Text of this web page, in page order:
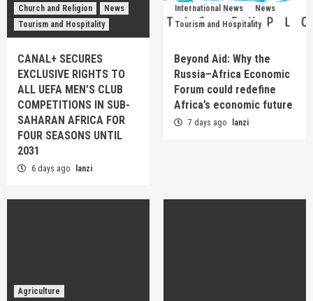
Church and Religion
News
Tourism and Hospitality
CANAL+ SECURES
EXCLUSIVE RIGHTS TO
ALL UEFA MEN’S CLUB
COMPETITIONS IN SUB-
SAHARAN AFRICA FOR
FOUR SEASONS UNTIL
2031
6 days ago lanzi
International News
News
Tourism and Hospitality
Beyond Aid: Why the
Russia–Africa Economic
Forum could redefine
Africa’s economic future
7 days ago lanzi
Agriculture